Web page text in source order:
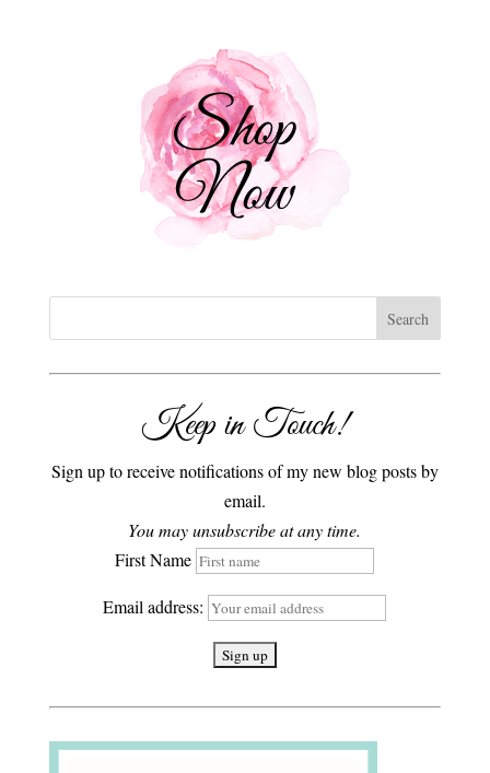
Keep in Touch!
Sign up to receive notifications of my new blog posts by
email.
You may unsubscribe at any time.
First Name
Email address: